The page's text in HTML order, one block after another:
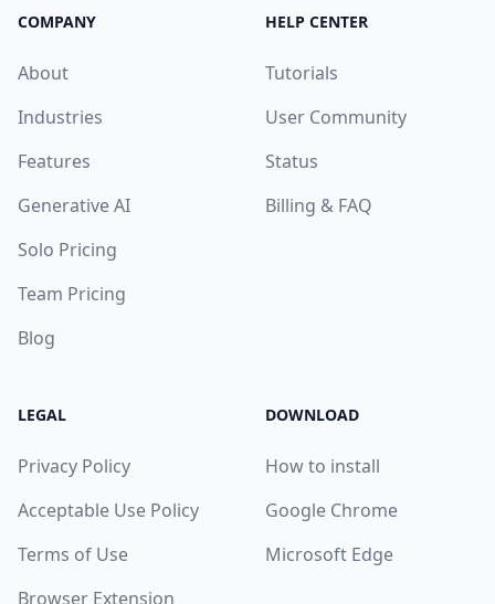
COMPANY
About
Industries
Features
Generative AI
Solo Pricing
Team Pricing
Blog
HELP CENTER
Tutorials
User Community
Status
Billing & FAQ
LEGAL
Privacy Policy
Acceptable Use Policy
Terms of Use
Browser Extension
DOWNLOAD
How to install
Google Chrome
Microsoft Edge